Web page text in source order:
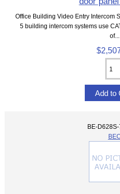
Office Building Video Entry Intercom
5 building intercom systems use
of...
BE-D628S-
BEC